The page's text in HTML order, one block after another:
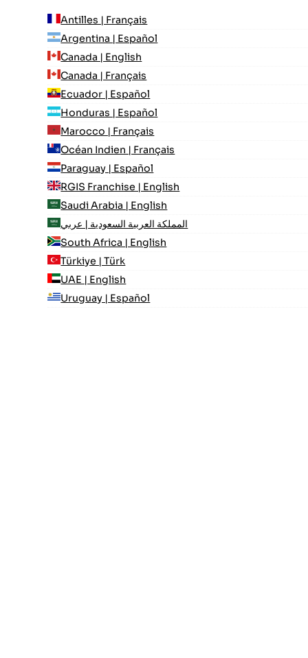
Antilles | Français
Argentina | Español
Canada | English
Canada | Français
Ecuador | Español
Honduras | Español
Marocco | Français
Océan Indien | Français
Paraguay | Español
RGIS Franchise | English
Saudi Arabia | English
المملكة العربية السعودية | عربي
South Africa | English
Türkiye | Türk
UAE | English
Uruguay | Español